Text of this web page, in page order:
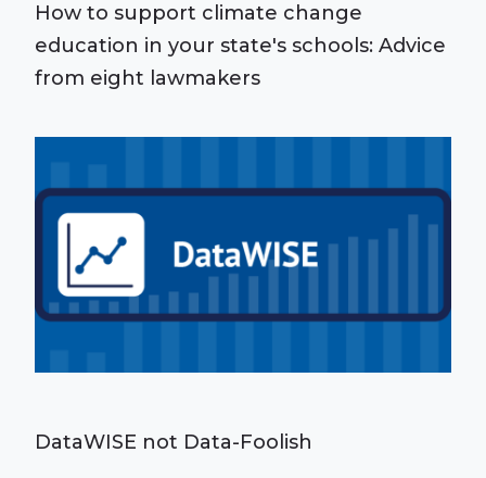
How to support climate change
education in your state's schools: Advice
from eight lawmakers
DataWISE not Data-Foolish